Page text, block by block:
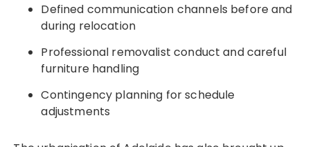
Defined communication channels before and
during relocation
Professional removalist conduct and careful
furniture handling
Contingency planning for schedule
adjustments